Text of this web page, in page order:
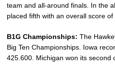
team and all-around finals. In the
placed fifth with an overall score of
B1G Championships: The
Big Ten Championships. Iowa
425.600. Michigan won its second